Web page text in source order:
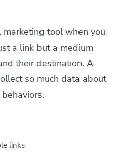
tool when you
a link but a medium
their destination. A
so much data about
links